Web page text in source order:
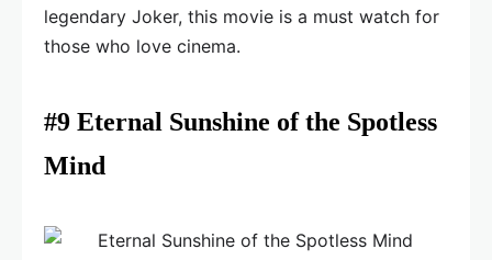
legendary Joker, this movie is a must watch for
those who love cinema.
#9 Eternal Sunshine of the Spotless
Mind